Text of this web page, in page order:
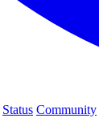
Status Community